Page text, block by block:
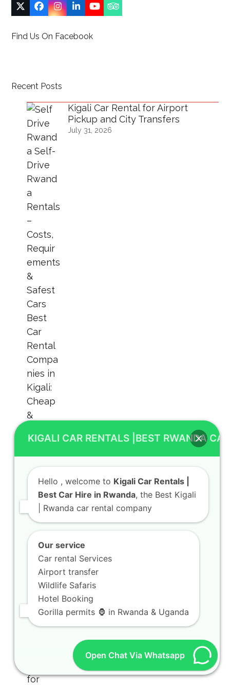
Twitter
(deprecated)
Facebook
Instagram
LinkedIn
YouTubeTripadvisor
Find Us On Facebook
Recent Posts
Kigali Car Rental for Airport
Pickup and City Transfers
July 31, 2026
KIGALI CAR RENTALS |BEST RWANDA
Hello , welcome to Kigali Car Rentals |
Best Car Hire in Rwanda, the Best Kigali
| Rwanda car rental company
Our service
Car rental Services
Airport transfer
Wildlife Safaris
Hotel Booking
Gorilla permits 🦍 in Rwanda & Uganda
Open Chat Via Whatsapp